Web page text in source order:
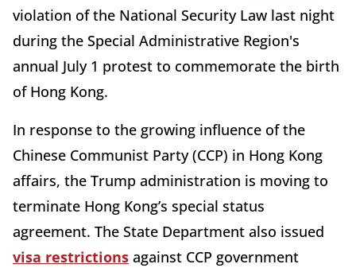
violation of the National Security Law last night
during the Special Administrative Region's
annual July 1 protest to commemorate the birth
of Hong Kong.
In response to the growing influence of the
Chinese Communist Party (CCP) in Hong Kong
affairs, the Trump administration is moving to
terminate Hong Kong’s special status
agreement. The State Department also issued
visa restrictions against CCP government